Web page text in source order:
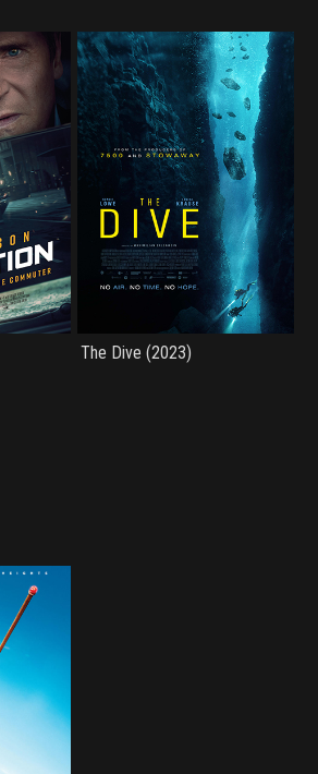
The Dive (2023)